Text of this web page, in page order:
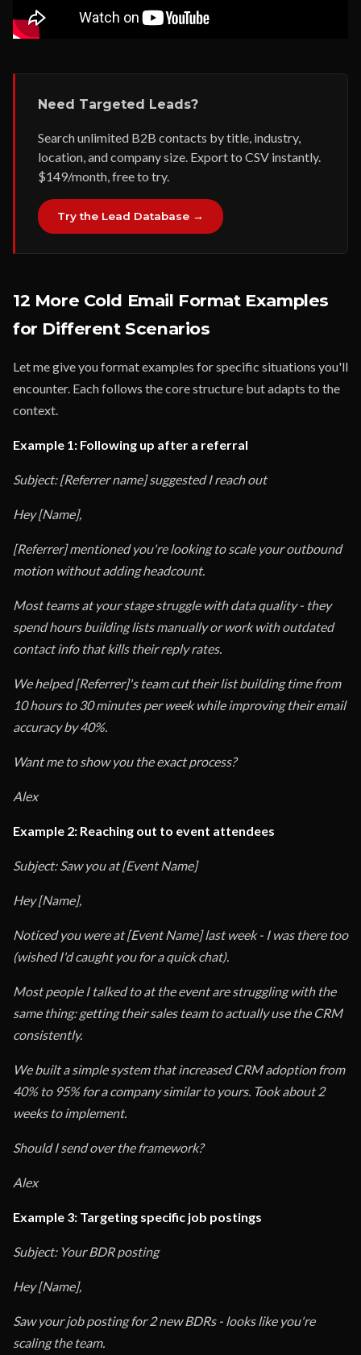
Need Targeted Leads?
Search unlimited B2B contacts by title, industry,
location, and company size. Export to CSV instantly.
$149/month, free to try.
Try the Lead Database →
12 More Cold Email Format Examples
for Different Scenarios
Let me give you format examples for specific situations you'll
encounter. Each follows the core structure but adapts to the
context.
Example 1: Following up after a referral
Subject: [Referrer name] suggested I reach out
Hey [Name],
[Referrer] mentioned you're looking to scale your outbound
motion without adding headcount.
Most teams at your stage struggle with data quality - they
spend hours building lists manually or work with outdated
contact info that kills their reply rates.
We helped [Referrer]'s team cut their list building time from
10 hours to 30 minutes per week while improving their email
accuracy by 40%.
Want me to show you the exact process?
Alex
Example 2: Reaching out to event attendees
Subject: Saw you at [Event Name]
Hey [Name],
Noticed you were at [Event Name] last week - I was there too
(wished I'd caught you for a quick chat).
Most people I talked to at the event are struggling with the
same thing: getting their sales team to actually use the CRM
consistently.
We built a simple system that increased CRM adoption from
40% to 95% for a company similar to yours. Took about 2
weeks to implement.
Should I send over the framework?
Alex
Example 3: Targeting specific job postings
Subject: Your BDR posting
Hey [Name],
Saw your job posting for 2 new BDRs - looks like you're
scaling the team.